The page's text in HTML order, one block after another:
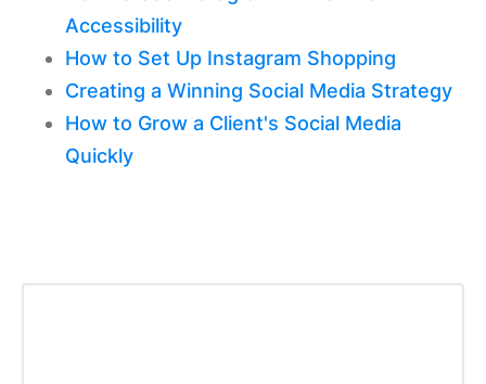
Accessibility
How to Set Up Instagram Shopping
Creating a Winning Social Media Strategy
How to Grow a Client's Social Media
Quickly